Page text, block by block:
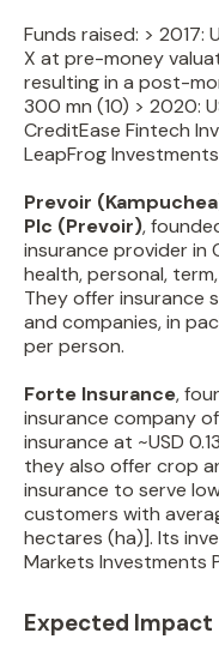
Funds raised: > 2017:
X at pre-money
resulting in a post-
300 mn (10) > 2020:
CreditEase Fintech
LeapFrog Investments
Prevoir
Plc (Prevoir),
insurance provider in
health, personal,
They offer insurance
and companies, in
per person.
Forte Insurance,
insurance company
insurance at ~USD
they also offer crop
insurance to serve
customers with
hectares (ha)]. Its
Markets Investments
Expected Impact